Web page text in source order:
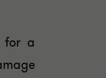
for a